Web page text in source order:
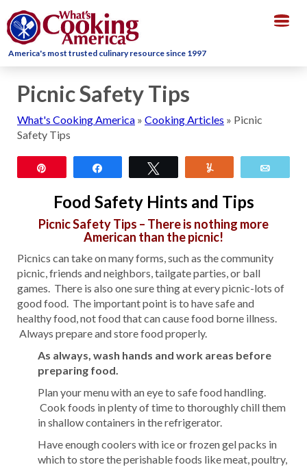
America's most trusted culinary resource since 1997
Picnic Safety Tips
What's Cooking America » Cooking Articles » Picnic
Safety Tips
Food Safety Hints and Tips
Picnic Safety Tips – There is nothing more
American than the picnic!
Picnics can take on many forms, such as the community
picnic, friends and neighbors, tailgate parties, or ball
games. There is also one sure thing at every picnic-lots of
good food. The important point is to have safe and
healthy food, not food that can cause food borne illness.
Always prepare and store food properly.
As always, wash hands and work areas before
preparing food.
Plan your menu with an eye to safe food handling.
Cook foods in plenty of time to thoroughly chill them
in shallow containers in the refrigerator.
Have enough coolers with ice or frozen gel packs in
which to store the perishable foods like meat, poultry,